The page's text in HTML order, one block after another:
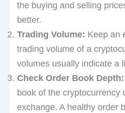
the buying and selling
better.
Trading Volume: Keep an
trading volume of a
volumes usually indicate a
Check Order Book Depth:
book of the cryptocurrency
exchange. A healthy order